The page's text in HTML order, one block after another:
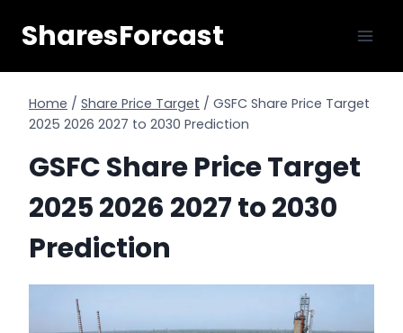
SharesForcast
Home / Share Price Target / GSFC Share Price Target
2025 2026 2027 to 2030 Prediction
GSFC Share Price Target
2025 2026 2027 to 2030
Prediction